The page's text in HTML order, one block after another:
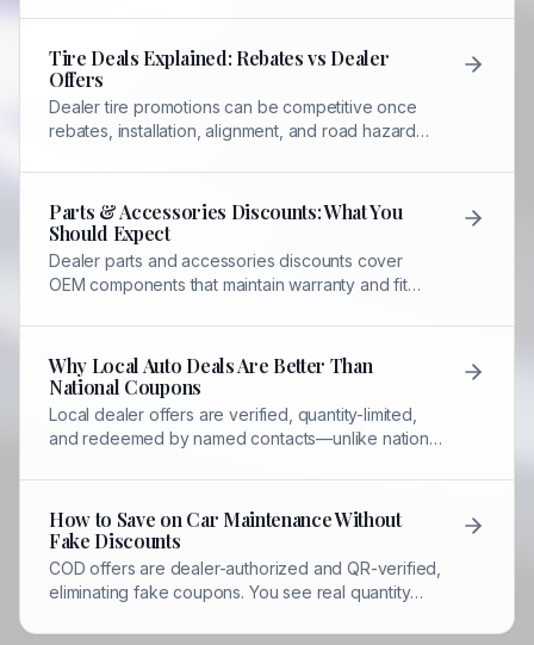
components.
Tire Deals Explained: Rebates vs Dealer
Offers
Dealer tire promotions can be competitive once
rebates, installation, alignment, and road hazard
shop pricing.
Parts & Accessories Discounts: What You
Should Expect
Dealer parts and accessories discounts cover
OEM components that maintain warranty and fit
Why Local Auto Deals Are Better Than
National Coupons
Local dealer offers are verified, quantity-limited,
and redeemed by named contacts—unlike national
unenforceable.
How to Save on Car Maintenance Without
Fake Discounts
COD offers are dealer-authorized and QR-verified,
eliminating fake coupons. You see real quantity